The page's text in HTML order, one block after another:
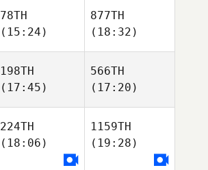
78TH
(15:24)
877TH
(18:32)
198TH
(17:45)
566TH
(17:20)
224TH
(18:06)
1159TH
(19:28)